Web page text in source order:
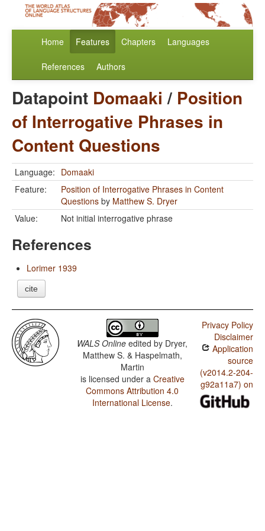
Home Features Chapters Languages
References Authors
Datapoint Domaaki / Position
of Interrogative Phrases in
Content Questions
Language: Domaaki
Feature:
Position of Interrogative Phrases in Content
Questions by Matthew S. Dryer
Value:
Not initial interrogative phrase
References
Lorimer 1939
cite
WALS Online edited by Dryer,
Matthew S. & Haspelmath,
Martin
is licensed under a Creative
Commons Attribution 4.0
International License.
Privacy Policy
Disclaimer
Application
source
(v2014.2-204-
g92a11a7) on